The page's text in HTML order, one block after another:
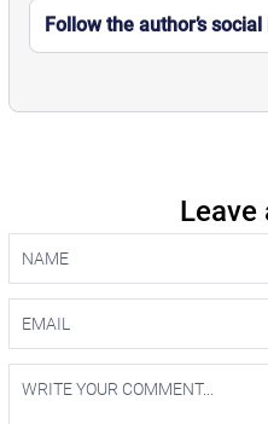
Follow the author’s
Leave